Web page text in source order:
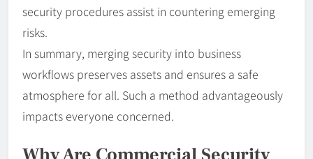
security procedures assist in countering emerging
risks.
In summary, merging security into business
workflows preserves assets and ensures a safe
atmosphere for all. Such a method advantageously
impacts everyone concerned.